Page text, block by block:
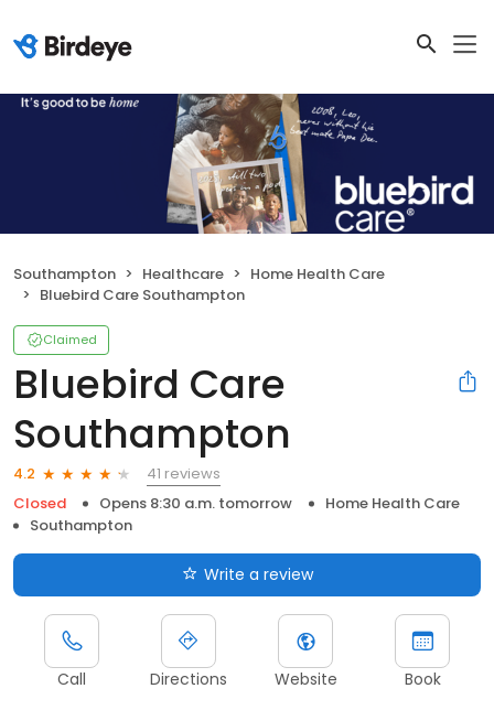
Southampton Healthcare
Home Health Care
Bluebird Care Southampton
Claimed
Bluebird Care
Southampton
4.2
41 reviews
Closed
Opens 8:30 a.m. tomorrow
Home Health Care
Southampton
Write a review
Call Directions Website Book